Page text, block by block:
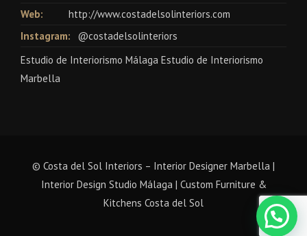
Web:
http://www.costadelsolinteriors.com
Instagram:
@costadelsolinteriors
Estudio de Interiorismo Málaga Estudio de Interiorismo
Marbella
© Costa del Sol Interiors – Interior Designer Marbella |
Interior Design Studio Málaga | Custom Furniture &
Kitchens Costa del Sol